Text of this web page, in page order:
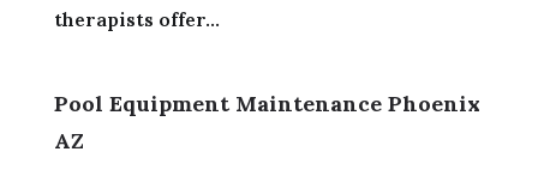
therapists offer...
Pool Equipment Maintenance Phoenix
AZ